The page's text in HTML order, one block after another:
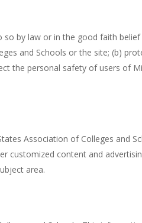
by law or in the good faith
and Schools or the site; (b)
the personal safety of users of
Association of Colleges and
customized content and
area.